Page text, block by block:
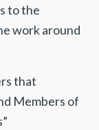
to the
work around
that
Members of